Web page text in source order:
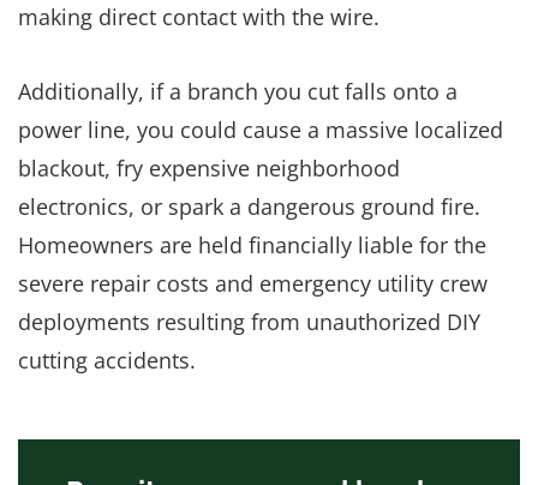
making direct contact with the wire.
Additionally, if a branch you cut falls onto a
power line, you could cause a massive localized
blackout, fry expensive neighborhood
electronics, or spark a dangerous ground fire.
Homeowners are held financially liable for the
severe repair costs and emergency utility crew
deployments resulting from unauthorized DIY
cutting accidents.